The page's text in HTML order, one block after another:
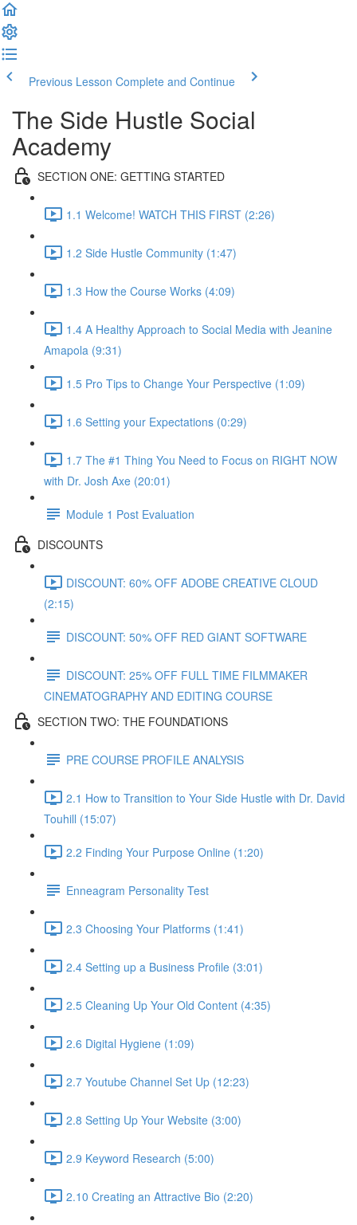
Previous Lesson Complete and Continue
The Side Hustle Social
Academy
SECTION ONE: GETTING STARTED
1.1 Welcome! WATCH THIS FIRST (2:26)
1.2 Side Hustle Community (1:47)
1.3 How the Course Works (4:09)
1.4 A Healthy Approach to Social Media with Jeanine
Amapola (9:31)
1.5 Pro Tips to Change Your Perspective (1:09)
1.6 Setting your Expectations (0:29)
1.7 The #1 Thing You Need to Focus on RIGHT NOW
with Dr. Josh Axe (20:01)
Module 1 Post Evaluation
DISCOUNTS
DISCOUNT: 60% OFF ADOBE CREATIVE CLOUD
(2:15)
DISCOUNT: 50% OFF RED GIANT SOFTWARE
DISCOUNT: 25% OFF FULL TIME FILMMAKER
CINEMATOGRAPHY AND EDITING COURSE
SECTION TWO: THE FOUNDATIONS
PRE COURSE PROFILE ANALYSIS
2.1 How to Transition to Your Side Hustle with Dr. David
Touhill (15:07)
2.2 Finding Your Purpose Online (1:20)
Enneagram Personality Test
2.3 Choosing Your Platforms (1:41)
2.4 Setting up a Business Profile (3:01)
2.5 Cleaning Up Your Old Content (4:35)
2.6 Digital Hygiene (1:09)
2.7 Youtube Channel Set Up (12:23)
2.8 Setting Up Your Website (3:00)
2.9 Keyword Research (5:00)
2.10 Creating an Attractive Bio (2:20)